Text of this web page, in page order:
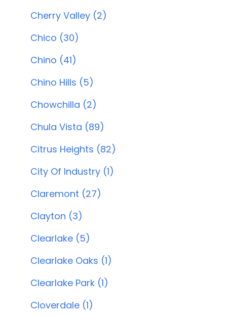
Cherry Valley (2)
Chico (30)
Chino (41)
Chino Hills (5)
Chowchilla (2)
Chula Vista (89)
Citrus Heights (82)
City Of Industry (1)
Claremont (27)
Clayton (3)
Clearlake (5)
Clearlake Oaks (1)
Clearlake Park (1)
Cloverdale (1)